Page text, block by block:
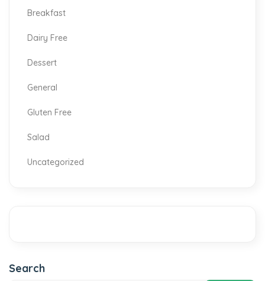
Breakfast
Dairy Free
Dessert
General
Gluten Free
Salad
Uncategorized
Search